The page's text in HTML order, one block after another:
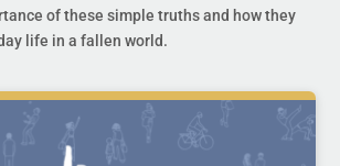
of these simple truths and how they
life in a fallen world.